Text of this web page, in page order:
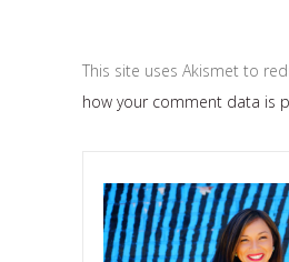
This site uses Akismet to
how your comment data is